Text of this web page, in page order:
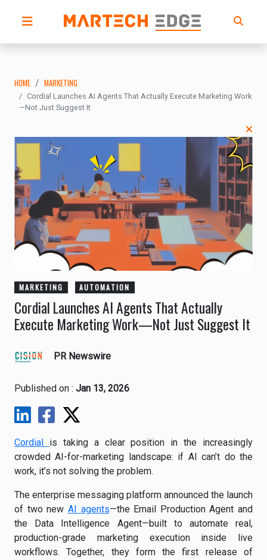
HOME MARKETING
Cordial Launches AI Agents That Actually Execute Marketing Work
—Not Just Suggest It
MARKETING AUTOMATION
Cordial Launches AI Agents That Actually
Execute Marketing Work—Not Just Suggest It
PR Newswire
Published on : Jan 13, 2026
Cordial is taking a clear position in the increasingly
crowded AI-for-marketing landscape: if AI can’t do the
work, it’s not solving the problem.
The enterprise messaging platform announced the launch
of two new AI agents—the Email Production Agent and
the Data Intelligence Agent—built to automate real,
production-grade marketing execution inside live
workflows. Together, they form the first release of